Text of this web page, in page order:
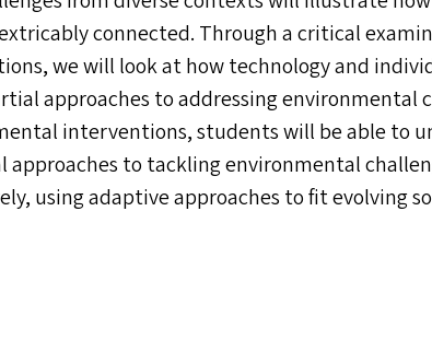
connected. Through a critical
we will look at how technology and
approaches to addressing environmental
interventions, students will be able to
approaches to tackling environmental
using adaptive approaches to fit evolving